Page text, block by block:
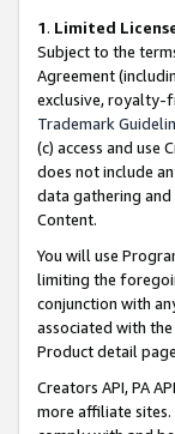
1. Limited
Subject to the
Agreement
exclusive, royalty-
Trademark
(c) access and use
does not include
data gathering and
Content.
You will use
limiting the
conjunction with
associated with
Product detail
Creators API, PA
more affiliate sites.